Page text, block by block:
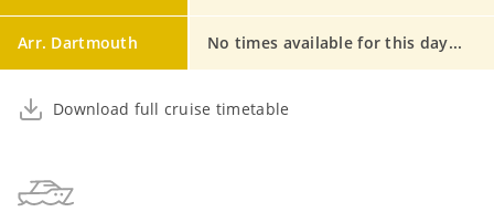
Arr. Dartmouth No times available for this day...
Download full cruise timetable